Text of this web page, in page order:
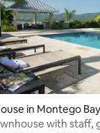
in Montego Bay
with staff,